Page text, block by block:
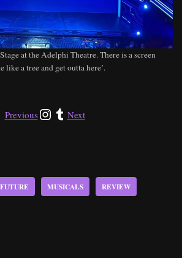
at the Adelphi Theatre. There is a screen
like a tree and get outta here’.
Previous Next
MUSICALS REVIEW